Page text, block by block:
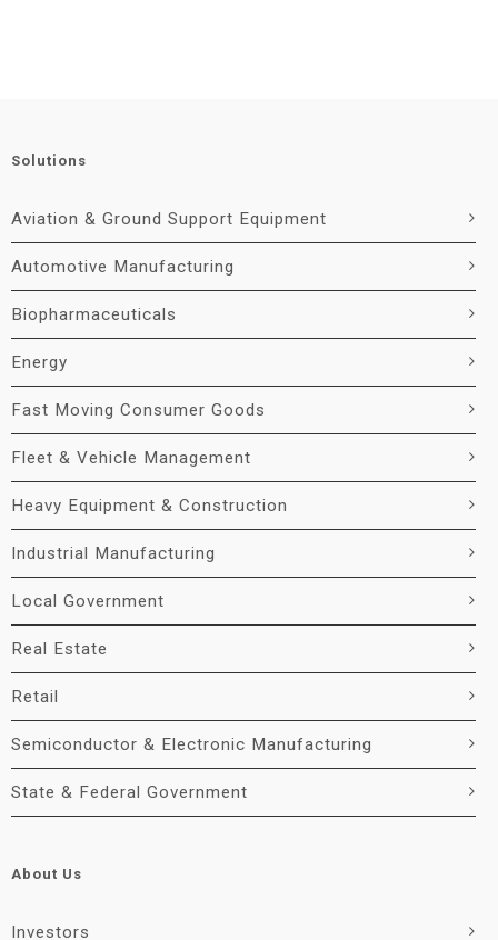
Solutions
Aviation & Ground Support Equipment
Automotive Manufacturing
Biopharmaceuticals
Energy
Fast Moving Consumer Goods
Fleet & Vehicle Management
Heavy Equipment & Construction
Industrial Manufacturing
Local Government
Real Estate
Retail
Semiconductor & Electronic Manufacturing
State & Federal Government
About Us
Investors